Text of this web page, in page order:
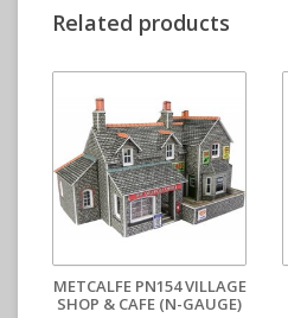
Related products
METCALFE PN154 VILLAGE
SHOP & CAFE (N-GAUGE)